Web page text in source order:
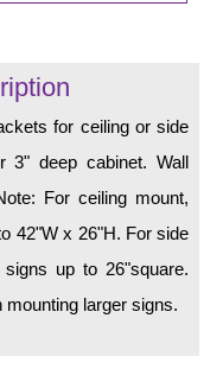
for ceiling or side
3" deep cabinet. Wall
For ceiling mount,
x 26"H. For side
up to 26"square.
larger signs.